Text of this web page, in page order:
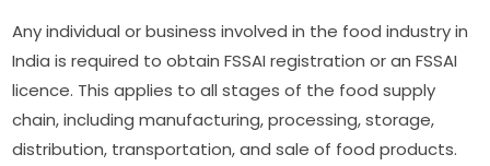
Any individual or business involved in the food industry in
India is required to obtain FSSAI registration or an FSSAI
licence. This applies to all stages of the food supply
chain, including manufacturing, processing, storage,
distribution, transportation, and sale of food products.